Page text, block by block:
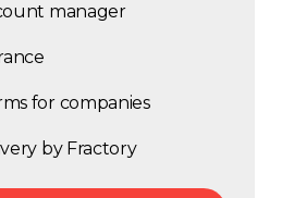
manager
for companies
by Fractory